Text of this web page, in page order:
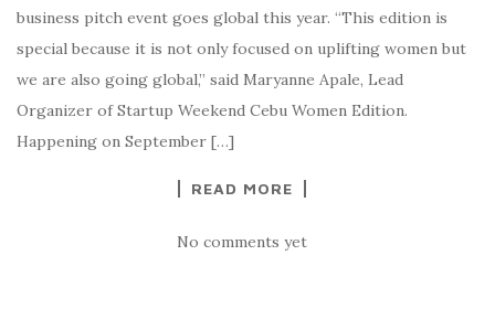
business pitch event goes global this year. “This edition is
special because it is not only focused on uplifting women but
we are also going global,” said Maryanne Apale, Lead
Organizer of Startup Weekend Cebu Women Edition.
Happening on September […]
READ MORE
No comments yet